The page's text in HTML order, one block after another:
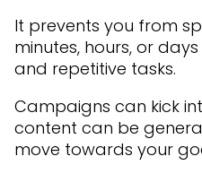
It prevents you from
minutes, hours, or
and repetitive tasks.
Campaigns can kick
content can be
move towards your